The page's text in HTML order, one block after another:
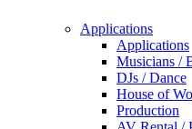
Applications
Applications
Musicians /
DJs / Dance
House of
Production